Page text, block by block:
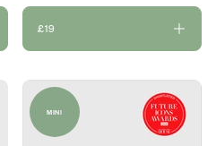
£19
MINI